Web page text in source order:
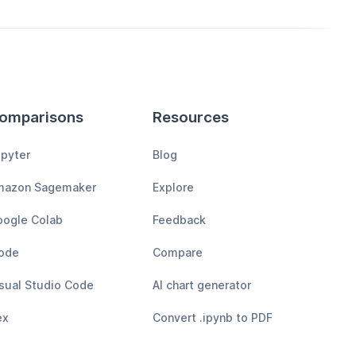
Sagemaker
Colab
Studio Code
Resources
Blog
Explore
Feedback
Compare
AI chart generator
Convert .ipynb to PDF